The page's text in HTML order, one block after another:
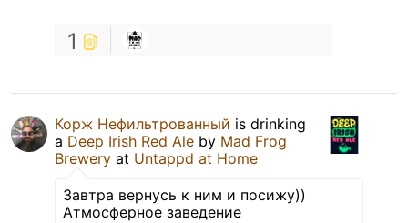
1
Корж Нефильтрованный is drinking
a Deep Irish Red Ale by Mad Frog
Brewery at Untappd at Home
Завтра вернусь к ним и посижу))
Атмосферное заведение